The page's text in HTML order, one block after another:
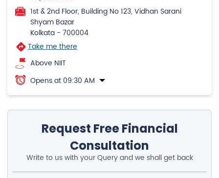
Above NIIT
Opens at 09:30 AM
Consultation